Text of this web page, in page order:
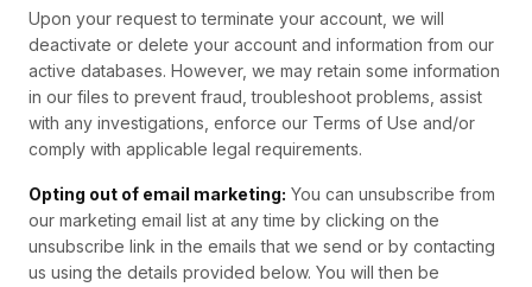
Upon your request to terminate your account, we will
deactivate or delete your account and information from our
active databases. However, we may retain some information
in our files to prevent fraud, troubleshoot problems, assist
with any investigations, enforce our Terms of Use and/or
comply with applicable legal requirements.
Opting out of email marketing: You can unsubscribe from
our marketing email list at any time by clicking on the
unsubscribe link in the emails that we send or by contacting
us using the details provided below. You will then be